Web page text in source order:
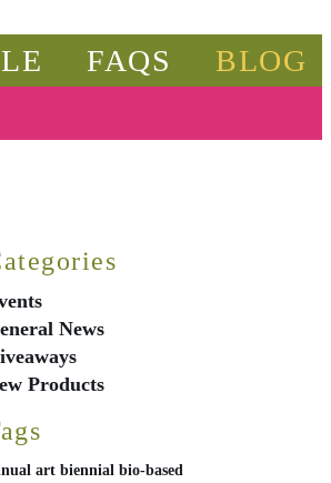
FAQS BLOG
News
Products
art biennial bio-based